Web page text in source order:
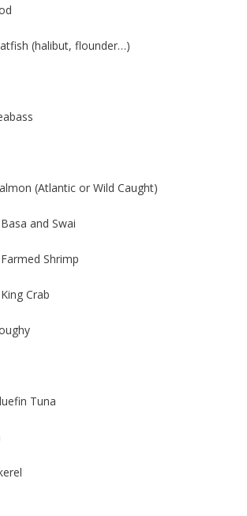
(halibut, flounder…)
(Atlantic or Wild Caught)
and Swai
Shrimp
Crab
Tuna